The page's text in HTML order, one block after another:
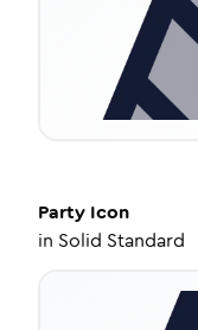
Party Icon
in Solid Standard